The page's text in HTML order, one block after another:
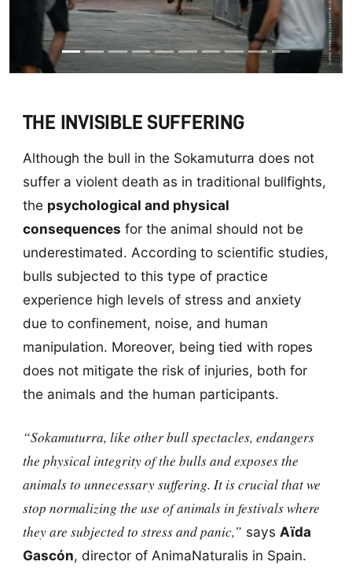
THE INVISIBLE SUFFERING
Although the bull in the Sokamuturra does not
suffer a violent death as in traditional bullfights,
the psychological and physical
consequences for the animal should not be
underestimated. According to scientific studies,
bulls subjected to this type of practice
experience high levels of stress and anxiety
due to confinement, noise, and human
manipulation. Moreover, being tied with ropes
does not mitigate the risk of injuries, both for
the animals and the human participants.
“Sokamuturra, like other bull spectacles, endangers
the physical integrity of the bulls and exposes the
animals to unnecessary suffering. It is crucial that we
stop normalizing the use of animals in festivals where
they are subjected to stress and panic,” says Aïda
Gascón, director of AnimaNaturalis in Spain.